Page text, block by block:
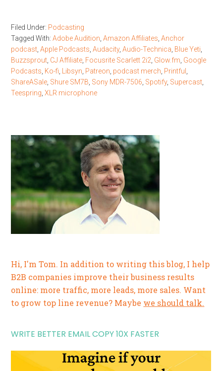
Filed Under: Podcasting
Tagged With:Adobe Audition ,Amazon Affiliates ,Anchor
podcast ,Apple Podcasts ,Audacity,Audio-Technica Blue Yeti
Buzzsprout CJ Affiliate Focusrite Scarlett 2i2 Glow.fm Google
Podcasts Ko-fi Libsyn Patreon podcast merch Printful
ShareASale Shure SM7B Sony MDR-7506 Spotify, Supercast
Teespring ,XLR microphone
Hi, I'm Tom. In addition to writing this blog, I help
B2B companies improve their business results
online: more traffic, more leads, more sales. Want
to grow top line revenue? Maybe we should talk.
WRITE BETTER EMAIL COPY 10X FASTER